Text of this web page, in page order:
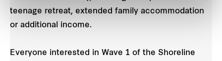
teenage retreat, extended family accommodation
or additional income.
Everyone interested in Wave 1 of the Shoreline